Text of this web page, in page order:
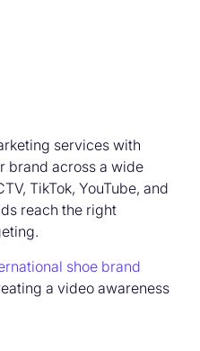
services with
brand across a wide
TikTok, YouTube, and
reach the right
shoe brand
a video awareness